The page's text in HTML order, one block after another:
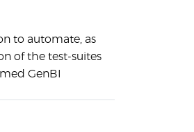
to automate, as
of the test-suites
GenBI